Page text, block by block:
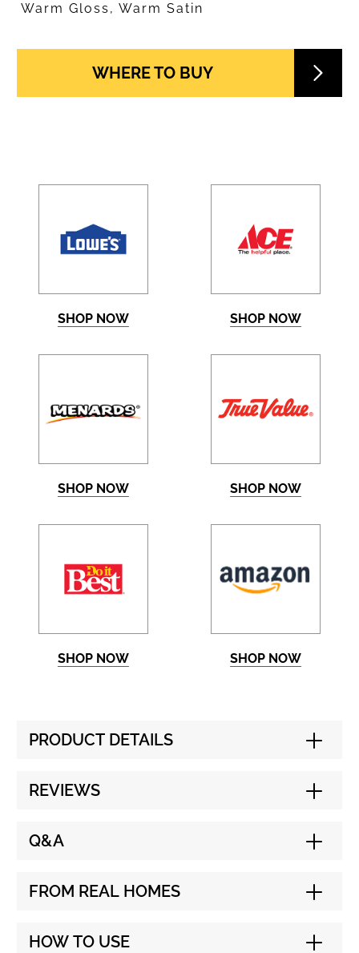
Warm Gloss, Warm Satin
WHERE TO BUY
SHOP NOW SHOP NOW
SHOP NOW SHOP NOW
SHOP NOW SHOP NOW
PRODUCT DETAILS
REVIEWS
Q&A
FROM REAL HOMES
HOW TO USE